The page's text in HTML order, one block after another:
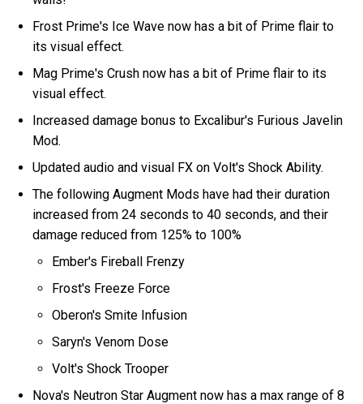
Frost Prime's Ice Wave now has a bit of Prime flair to
its visual effect.
Mag Prime's Crush now has a bit of Prime flair to its
visual effect.
Increased damage bonus to Excalibur's Furious Javelin
Mod.
Updated audio and visual FX on Volt's Shock Ability.
The following Augment Mods have had their duration
increased from 24 seconds to 40 seconds, and their
damage reduced from 125% to 100%
Ember's Fireball Frenzy
Frost's Freeze Force
Oberon's Smite Infusion
Saryn's Venom Dose
Volt's Shock Trooper
Nova's Neutron Star Augment now has a max range of 8